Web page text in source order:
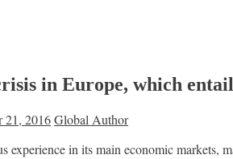
in Europe, which
21, 2016Global Author
experience in its main economic